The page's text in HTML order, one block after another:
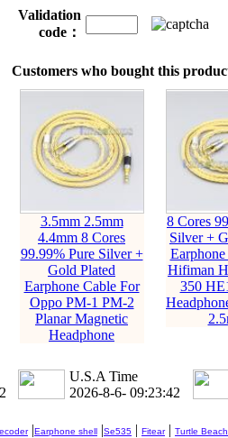
Validation
code：
Customers who bought this
3.5mm 2.5mm
4.4mm 8 Cores
99.99% Pure Silver +
Gold Plated
Earphone Cable For
Oppo PM-1 PM-2
Planar Magnetic
Headphone
8 Cores
Silver +
Hifiman
350
U.S.A Time
2026-8-6- 09:23:44
|Earphone shell |Se535 | Fitear| Turtle Beach